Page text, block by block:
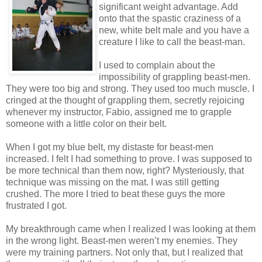
significant weight advantage. Add
onto that the spastic craziness of a
new, white belt male and you have a
creature I like to call the beast-man.
I used to complain about the
impossibility of grappling beast-men.
They were too big and strong. They used too much muscle. I
cringed at the thought of grappling them, secretly rejoicing
whenever my instructor, Fabio, assigned me to grapple
someone with a little color on their belt.
When I got my blue belt, my distaste for beast-men
increased. I felt I had something to prove. I was supposed to
be more technical than them now, right? Mysteriously, that
technique was missing on the mat. I was still getting
crushed. The more I tried to beat these guys the more
frustrated I got.
My breakthrough came when I realized I was looking at them
in the wrong light. Beast-men weren’t my enemies. They
were my training partners. Not only that, but I realized that